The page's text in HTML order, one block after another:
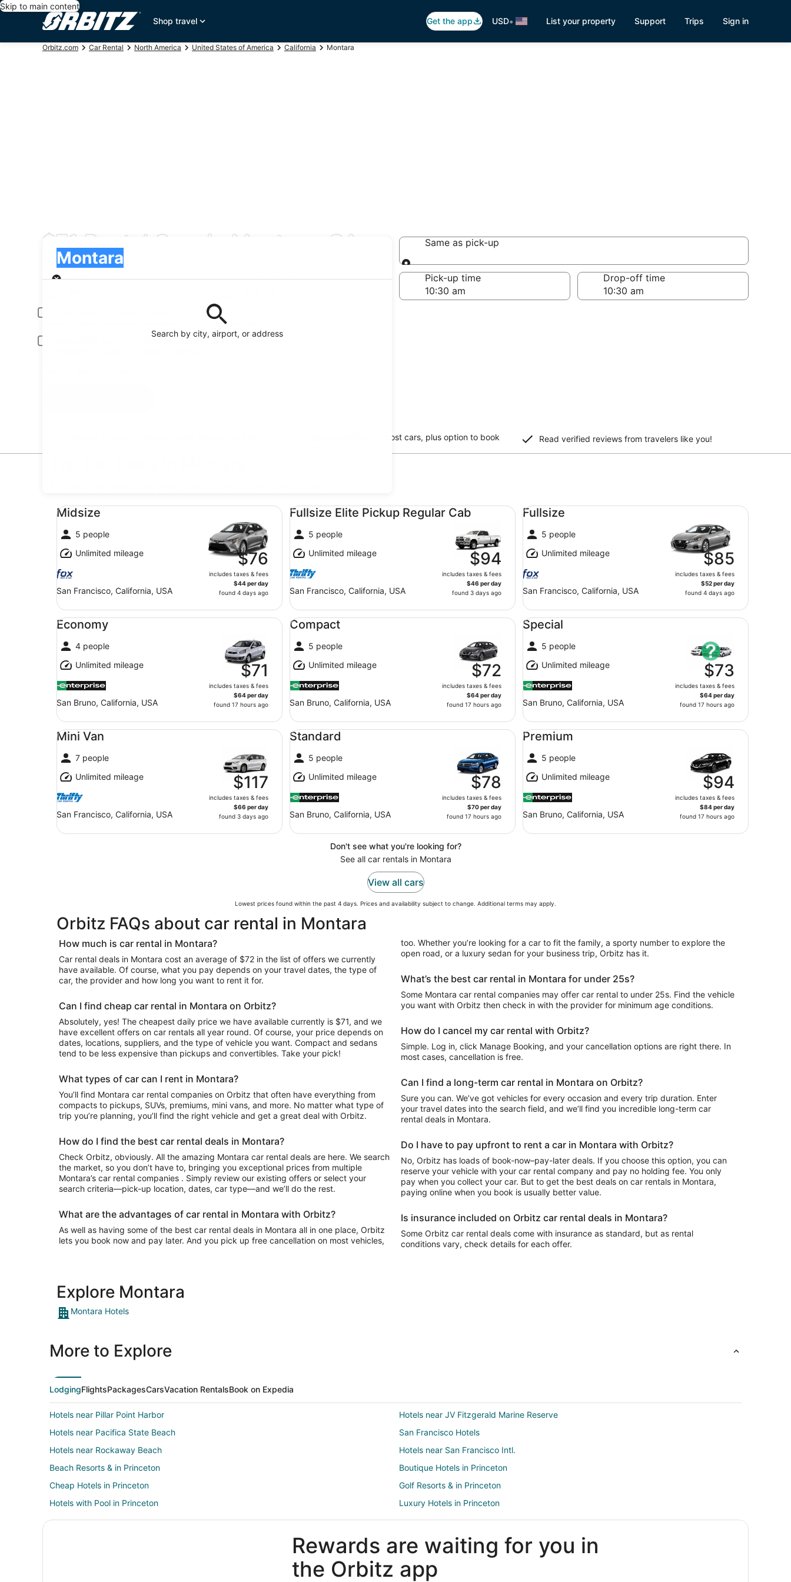
Skip to main content
Shop travel
Get the app USD• List your property Support Trips Sign in
Orbitz.com Car Rental North America United States of America California Montara
$71 Rental Cars in Montara, CA
Search by city, airport, or address
Montara
Pick-up
Same as pick-up
Same as pick-up
Pick-up date
Drop-off date
Pick-up time Drop-off time
Young or senior drivers may be required to pay an additional fee.
Include AARP member rates
Free cancellation on most cars, plus option to book
Read verified reviews from travelers like you!
Midsize
5 people
Unlimited mileage
San Francisco, California, USA
$76
includes taxes & fees
$44 per day
found 4 days ago
Midsize undefined
Fullsize Elite Pickup Regular Cab
5 people
Unlimited mileage
San Francisco, California, USA
$94
includes taxes & fees
$46 per day
found 3 days ago
Fullsize Elite Pickup Regular Cab undefined
Fullsize
5 people
Unlimited mileage
San Francisco, California, USA
$85
includes taxes & fees
$52 per day
found 4 days ago
Fullsize undefined
Economy
4 people
Unlimited mileage
San Bruno, California, USA
$71
includes taxes & fees
$64 per day
found 17 hours ago
Economy undefined
Compact
5 people
Unlimited mileage
San Bruno, California, USA
$72
includes taxes & fees
$64 per day
found 17 hours ago
Compact undefined
Special
5 people
Unlimited mileage
San Bruno, California, USA
$73
includes taxes & fees
$64 per day
found 17 hours ago
Special undefined
Mini Van
7 people
Unlimited mileage
San Francisco, California, USA
$117
includes taxes & fees
$66 per day
found 3 days ago
Mini Van undefined
Standard
5 people
Unlimited mileage
San Bruno, California, USA
$78
includes taxes & fees
$70 per day
found 17 hours ago
Standard undefined
Premium
5 people
Unlimited mileage
San Bruno, California, USA
$94
includes taxes & fees
$84 per day
found 17 hours ago
Premium undefined
Don't see what you're looking for?
See all car rentals in Montara
View all cars
Lowest prices found within the past 4 days. Prices and availability subject to change. Additional terms may apply.
Orbitz FAQs about car rental in Montara
How much is car rental in Montara?
Car rental deals in Montara cost an average of $72 in the list of offers we currently
have available. Of course, what you pay depends on your travel dates, the type of
car, the provider and how long you want to rent it for.
Can I find cheap car rental in Montara on Orbitz?
Absolutely, yes! The cheapest daily price we have available currently is $71, and we
have excellent offers on car rentals all year round. Of course, your price depends on
dates, locations, suppliers, and the type of vehicle you want. Compact and sedans
tend to be less expensive than pickups and convertibles. Take your pick!
What types of car can I rent in Montara?
You’ll find Montara car rental companies on Orbitz that often have everything from
compacts to pickups, SUVs, premiums, mini vans, and more. No matter what type of
trip you’re planning, you’ll find the right vehicle and get a great deal with Orbitz.
How do I find the best car rental deals in Montara?
Check Orbitz, obviously. All the amazing Montara car rental deals are here. We search
the market, so you don’t have to, bringing you exceptional prices from multiple
Montara’s car rental companies . Simply review our existing offers or select your
search criteria—pick-up location, dates, car type—and we’ll do the rest.
What are the advantages of car rental in Montara with Orbitz?
As well as having some of the best car rental deals in Montara all in one place, Orbitz
lets you book now and pay later. And you pick up free cancellation on most vehicles,
too. Whether you’re looking for a car to fit the family, a sporty number to explore the
open road, or a luxury sedan for your business trip, Orbitz has it.
What’s the best car rental in Montara for under 25s?
Some Montara car rental companies may offer car rental to under 25s. Find the vehicle
you want with Orbitz then check in with the provider for minimum age conditions.
How do I cancel my car rental with Orbitz?
Simple. Log in, click Manage Booking, and your cancellation options are right there. In
most cases, cancellation is free.
Can I find a long-term car rental in Montara on Orbitz?
Sure you can. We’ve got vehicles for every occasion and every trip duration. Enter
your travel dates into the search field, and we’ll find you incredible long-term car
rental deals in Montara.
Do I have to pay upfront to rent a car in Montara with Orbitz?
No, Orbitz has loads of book-now–pay-later deals. If you choose this option, you can
reserve your vehicle with your car rental company and pay no holding fee. You only
pay when you collect your car. But to get the best deals on car rentals in Montara,
paying online when you book is usually better value.
Is insurance included on Orbitz car rental deals in Montara?
Some Orbitz car rental deals come with insurance as standard, but as rental
conditions vary, check details for each offer.
Explore Montara
Montara Hotels
More to Explore
LodgingFlightsPackagesCarsVacation RentalsBook on Expedia
Hotels near Pillar Point Harbor
Hotels near JV Fitzgerald Marine Reserve
Hotels near Pacifica State Beach
San Francisco Hotels
Hotels near Rockaway Beach
Hotels near San Francisco Intl.
Beach Resorts & in Princeton
Boutique Hotels in Princeton
Cheap Hotels in Princeton
Golf Resorts & in Princeton
Hotels with Pool in Princeton
Luxury Hotels in Princeton
Oceanfront Hotels in Princeton
Pet Friendly Hotels in Princeton
Linda Mar Hotels
B&B in Moss Beach
Condo Rentals in Moss Beach
Rewards are waiting for you in
the Orbitz app